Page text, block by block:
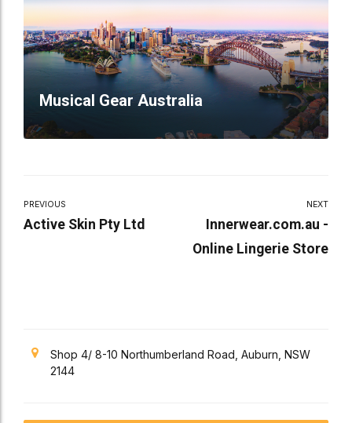
Musical Gear Australia
PREVIOUS
Active Skin Pty Ltd
NEXT
Innerwear.com.au -
Online Lingerie Store
Shop 4/ 8-10 Northumberland Road, Auburn, NSW
2144